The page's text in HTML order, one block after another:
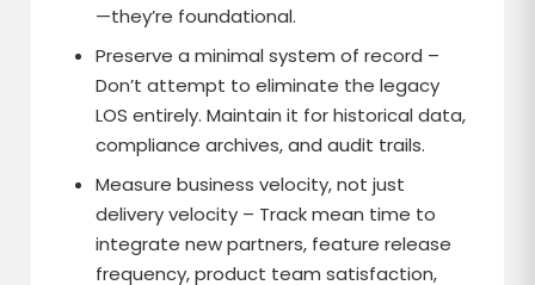
—they’re foundational.
Preserve a minimal system of record –
Don’t attempt to eliminate the legacy
LOS entirely. Maintain it for historical data,
compliance archives, and audit trails.
Measure business velocity, not just
delivery velocity – Track mean time to
integrate new partners, feature release
frequency, product team satisfaction,